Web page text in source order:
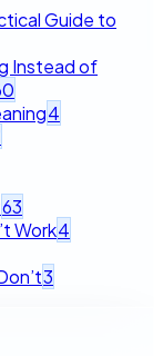
Guide to
Instead of
4
63
Work4
3